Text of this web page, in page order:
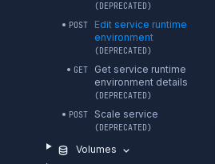
(DEPRECATED)
POST
Edit service runtime
environment
(DEPRECATED)
GET
Get service runtime
environment details
(DEPRECATED)
POST
Scale service
(DEPRECATED)
Volumes